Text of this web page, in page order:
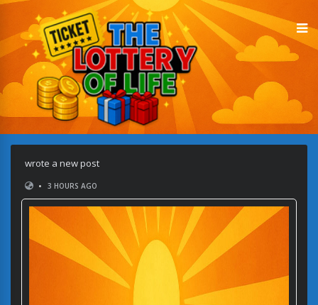
wrote a new post
•
3 HOURS AGO